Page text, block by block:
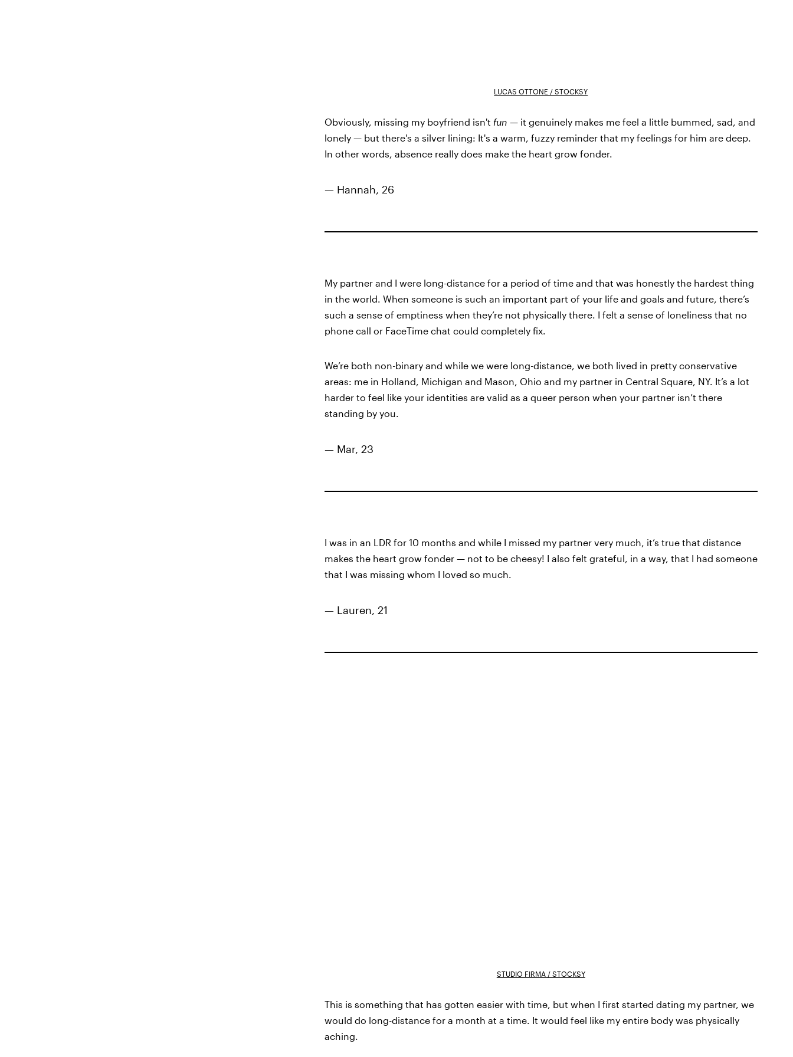
LUCAS OTTONE / STOCKSY
Obviously, missing my boyfriend isn't fun — it genuinely makes me feel a little bummed, sad, and
lonely — but there's a silver lining: It's a warm, fuzzy reminder that my feelings for him are deep.
In other words, absence really does make the heart grow fonder.
— Hannah, 26
My partner and I were long-distance for a period of time and that was honestly the hardest thing
in the world. When someone is such an important part of your life and goals and future, there’s
such a sense of emptiness when they’re not physically there. I felt a sense of loneliness that no
phone call or FaceTime chat could completely fix.
We’re both non-binary and while we were long-distance, we both lived in pretty conservative
areas: me in Holland, Michigan and Mason, Ohio and my partner in Central Square, NY. It’s a lot
harder to feel like your identities are valid as a queer person when your partner isn’t there
standing by you.
— Mar, 23
I was in an LDR for 10 months and while I missed my partner very much, it’s true that distance
makes the heart grow fonder — not to be cheesy! I also felt grateful, in a way, that I had someone
that I was missing whom I loved so much.
— Lauren, 21
STUDIO FIRMA / STOCKSY
This is something that has gotten easier with time, but when I first started dating my partner, we
would do long-distance for a month at a time. It would feel like my entire body was physically
aching.